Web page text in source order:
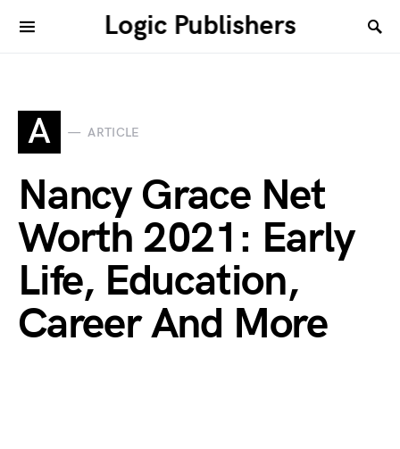
Logic Publishers
A ARTICLE
Nancy Grace Net
Worth 2021: Early
Life, Education,
Career And More